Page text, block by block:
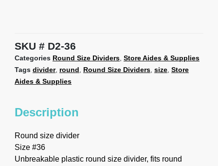
SKU D2-36
Categories Round Size Dividers, Store Aides & Supplies
Tags divider, round, Round Size Dividers, size, Store
Aides & Supplies
Description
Round size divider
Size #36
Unbreakable plastic round size divider, fits round